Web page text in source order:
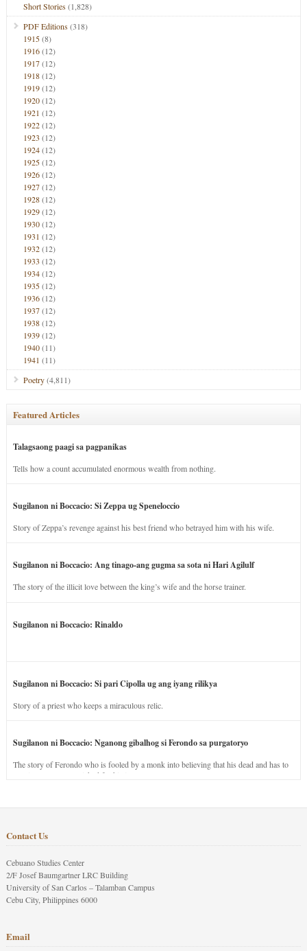
Short Stories(1,828)
PDF Editions(318)
1915(8)
1916(12)
1917(12)
1918(12)
1919(12)
1920(12)
1921 (12)
1922(12)
1923 (12)
1924(12)
1925(12)
1926(12)
1927(12)
1928(12)
1929(12)
1930(12)
1931 (12)
1932(12)
1933 (12)
1934(12)
1935(12)
1936(12)
1937(12)
1938(12)
1939(12)
1940(11)
1941 (11)
Poetry(4,811)
Featured Articles
Talagsaong paagi sa pagpanikas
Tells how a count accumulated enormous wealth from nothing.
Sugilanon ni Boccacio: Si Zeppa ug Speneloccio
Story of Zeppa’s revenge against his best friend who betrayed him with his wife.
Sugilanon ni Boccacio: Ang tinago-ang gugma sa sota ni Hari Agilulf
The story of the illicit love between the king’s wife and the horse trainer.
Sugilanon ni Boccacio: Rinaldo
Sugilanon ni Boccacio: Si pari Cipolla ug ang iyang rilikya
Story of a priest who keeps a miraculous relic.
Sugilanon ni Boccacio: Nganong gibalhog si Ferondo sa purgatoryo
The story of Ferondo who is fooled by a monk into believing that his dead and has to
stay in purgatory punished for his jealous nature.
Contact Us
Cebuano Studies Center
2/F Josef Baumgartner LRC Building
University of San Carlos – Talamban Campus
Cebu City, Philippines 6000
Email